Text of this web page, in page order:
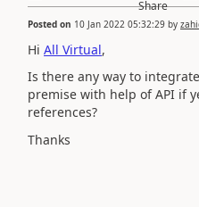
Posted on 10 Jan 2022 05:32:29 by
Hi All Virtual,
Is there any way to
premise with help of API if
references?
Thanks